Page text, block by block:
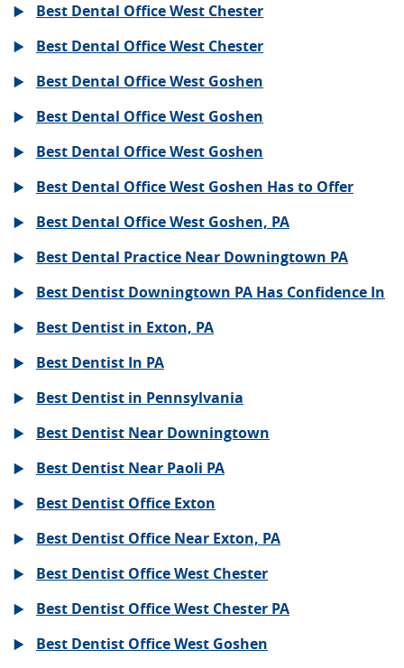
Best Dental Office West Chester
Best Dental Office West Chester
Best Dental Office West Goshen
Best Dental Office West Goshen
Best Dental Office West Goshen
Best Dental Office West Goshen Has to Offer
Best Dental Office West Goshen, PA
Best Dental Practice Near Downingtown PA
Best Dentist Downingtown PA Has Confidence In
Best Dentist in Exton, PA
Best Dentist In PA
Best Dentist in Pennsylvania
Best Dentist Near Downingtown
Best Dentist Near Paoli PA
Best Dentist Office Exton
Best Dentist Office Near Exton, PA
Best Dentist Office West Chester
Best Dentist Office West Chester PA
Best Dentist Office West Goshen